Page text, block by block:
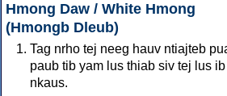
Hmong Daw / White Hmong
(Hmongb Dleub)
Tag nrho tej neeg hauv ntiajteb
paub tib yam lus thiab siv tej lus
nkaus.